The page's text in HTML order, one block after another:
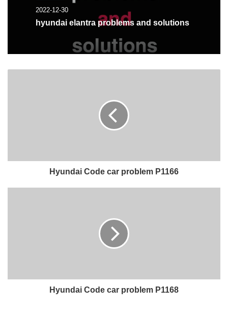
2022-12-30
hyundai elantra problems and solutions
Hyundai Code car problem P1166
Hyundai Code car problem P1168